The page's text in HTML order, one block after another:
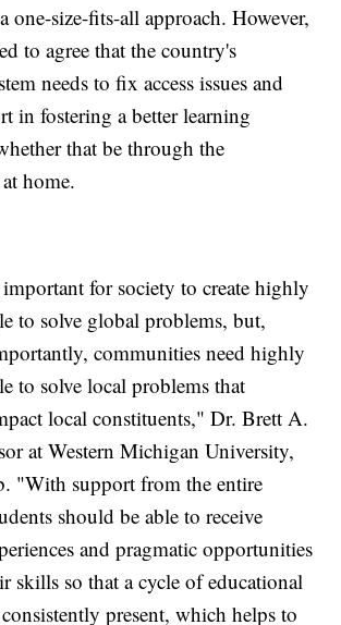
one-size-fits-all approach. However,
to agree that the country's
needs to fix access issues and
in fostering a better learning
that be through the
home.
for society to create highly
to solve global problems, but,
communities need highly
to solve local problems that
local constituents," Dr. Brett A.
at Western Michigan University,
"With support from the entire
should be able to receive
and pragmatic opportunities
skills so that a cycle of educational
present, which helps to